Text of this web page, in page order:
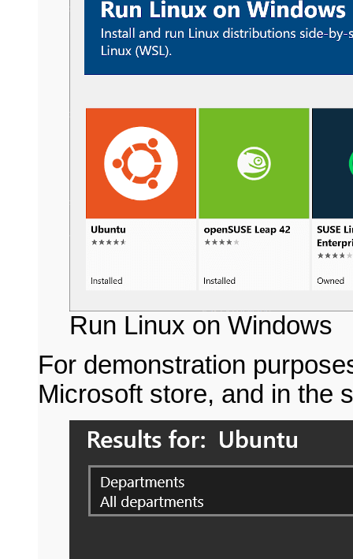
Run Linux on Windows
For demonstration
Microsoft store, and in the